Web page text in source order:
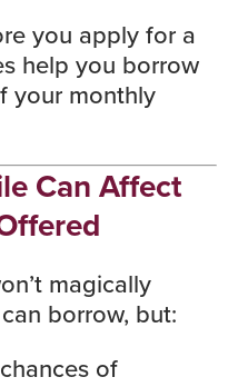
you apply for a
help you borrow
your monthly
Can Affect
magically
borrow, but:
of